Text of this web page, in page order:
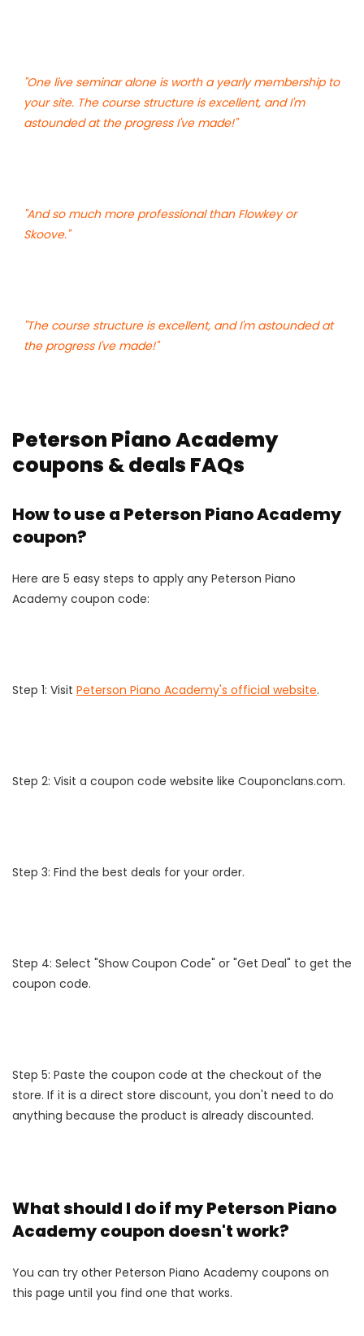
"One live seminar alone is worth a yearly membership to
your site. The course structure is excellent, and I'm
astounded at the progress I've made!"
"And so much more professional than Flowkey or
Skoove."
"The course structure is excellent, and I'm astounded at
the progress I've made!"
Peterson Piano Academy
coupons & deals FAQs
How to use a Peterson Piano Academy
coupon?
Here are 5 easy steps to apply any Peterson Piano
Academy coupon code:
Step 1: Visit Peterson Piano Academy's official website.
Step 2: Visit a coupon code website like Couponclans.com.
Step 3: Find the best deals for your order.
Step 4: Select "Show Coupon Code" or "Get Deal" to get the
coupon code.
Step 5: Paste the coupon code at the checkout of the
store. If it is a direct store discount, you don't need to do
anything because the product is already discounted.
What should I do if my Peterson Piano
Academy coupon doesn't work?
You can try other Peterson Piano Academy coupons on
this page until you find one that works.